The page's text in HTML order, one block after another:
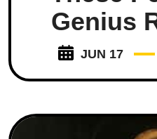
Genius
JUN 17